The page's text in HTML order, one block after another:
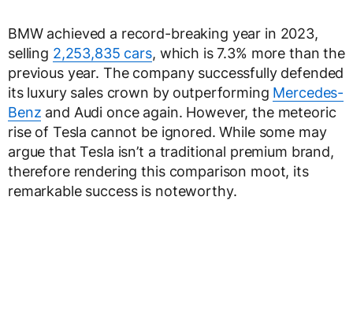
BMW achieved a record-breaking year in 2023,
selling 2,253,835 cars, which is 7.3% more than the
previous year. The company successfully defended
its luxury sales crown by outperforming Mercedes-
Benz and Audi once again. However, the meteoric
rise of Tesla cannot be ignored. While some may
argue that Tesla isn’t a traditional premium brand,
therefore rendering this comparison moot, its
remarkable success is noteworthy.